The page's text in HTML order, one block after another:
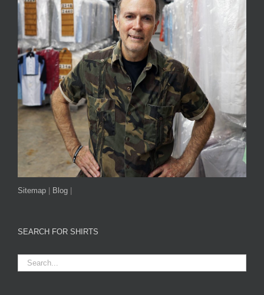
Sitemap Blog
SEARCH FOR SHIRTS